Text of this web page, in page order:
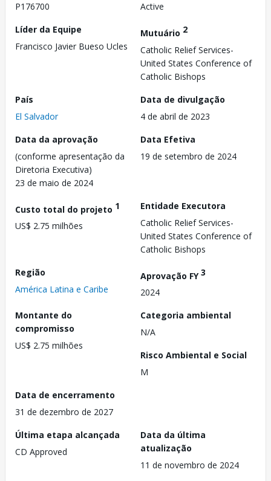
P176700
Active
Líder da Equipe
Francisco Javier Bueso Ucles
Mutuário 2
Catholic Relief Services-
United States Conference of
Catholic Bishops
País
El Salvador
Data de divulgação
4 de abril de 2023
Data da aprovação
(conforme apresentação da
Diretoria Executiva)
23 de maio de 2024
Data Efetiva
19 de setembro de 2024
Custo total do projeto 1
US$ 2.75 milhões
Entidade Executora
Catholic Relief Services-
United States Conference of
Catholic Bishops
Região
América Latina e Caribe
Aprovação FY3
2024
Montante do
compromisso
US$ 2.75 milhões
Categoria ambiental
N/A
Risco Ambiental e Social
M
Data de encerramento
31 de dezembro de 2027
Última etapa alcançada
CD Approved
Data da última
atualização
11 de novembro de 2024